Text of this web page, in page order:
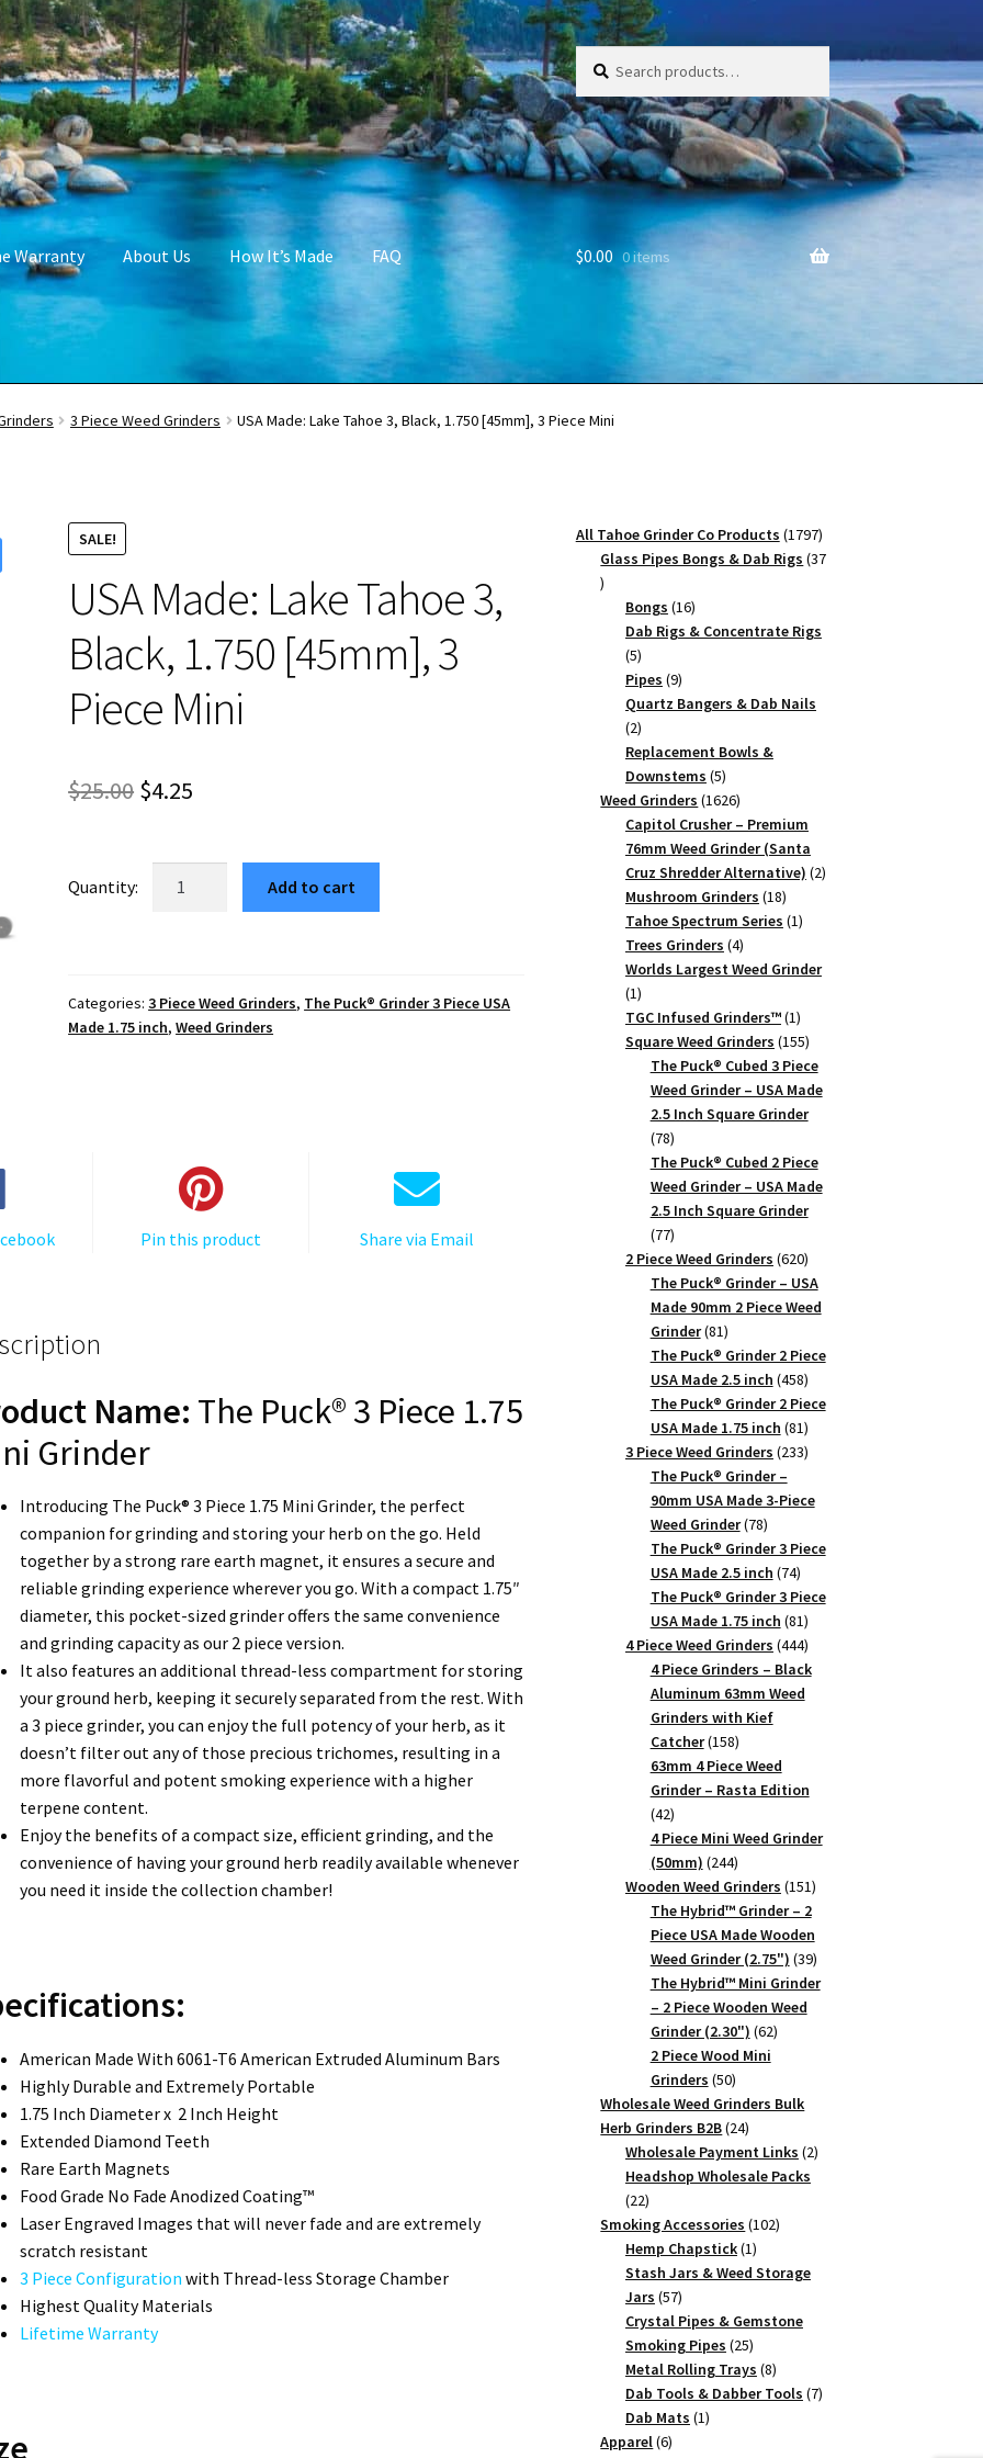
Search
for:
Search
Warranty About Us How It’s Made FAQ $0.00 0 items
3 Piece Weed Grinders USA Made: Lake Tahoe 3, Black, 1.750 [45mm], 3 Piece Mini
SALE!
USA Made: Lake Tahoe 3,
Black, 1.750 [45mm], 3
Piece Mini
$25.00 Original
was:
$4.25
is:
$4.25.
Black,
1.750
quantity
Add to cart
Categories:3 Piece Weed Grinders, The Puck® Grinder 3 Piece USA
Made 1.75 inch,Weed Grinders
Pin this product Share via Email
Name: The Puck® 3 Piece 1.75
Grinder
Introducing The Puck® 3 Piece 1.75 Mini Grinder, the perfect
companion for grinding and storing your herb on the go. Held
together by a strong rare earth magnet, it ensures a secure and
reliable grinding experience wherever you go. With a compact 1.75″
diameter, this pocket-sized grinder offers the same convenience
and grinding capacity as our 2 piece version.
It also features an additional thread-less compartment for storing
your ground herb, keeping it securely separated from the rest. With
a 3 piece grinder, you can enjoy the full potency of your herb, as it
doesn’t filter out any of those precious trichomes, resulting in a
more flavorful and potent smoking experience with a higher
terpene content.
Enjoy the benefits of a compact size, efficient grinding, and the
convenience of having your ground herb readily available whenever
you need it inside the collection chamber!
American Made With 6061-T6 American Extruded Aluminum Bars
Highly Durable and Extremely Portable
1.75 Inch Diameter x 2 Inch Height
Extended Diamond Teeth
Rare Earth Magnets
Food Grade No Fade Anodized Coating™
Laser Engraved Images that will never fade and are extremely
scratch resistant
3 Piece Configuration with Thread-less Storage Chamber
Highest Quality Materials
Lifetime Warranty
All Tahoe Grinder Co Products 17971797
products
Glass Pipes Bongs & Dab Rigs 37
37
products
Bongs 1616
products
Dab Rigs & Concentrate Rigs
55
products
Pipes 99
products
Quartz Bangers & Dab Nails
22
products
Replacement Bowls &
Downstems 55
products
Weed Grinders 16261626
products
Capitol Crusher – Premium
76mm Weed Grinder (Santa
Cruz Shredder Alternative) 22
Mushroom Grinders 1818
products
Tahoe Spectrum Series 11
Trees Grinders 44
products
Worlds Largest Weed Grinder
11
product
TGC Infused Grinders­™ 11
product
Square Weed Grinders 155155
products
The Puck® Cubed 3 Piece
Weed Grinder – USA Made
2.5 Inch Square Grinder
7878
products
The Puck® Cubed 2 Piece
Weed Grinder – USA Made
2.5 Inch Square Grinder
7777
products
2 Piece Weed Grinders 620620
products
The Puck® Grinder – USA
Made 90mm 2 Piece Weed
Grinder 8181
products
The Puck® Grinder 2 Piece
USA Made 2.5 inch 458458
products
The Puck® Grinder 2 Piece
USA Made 1.75 inch 8181
products
3 Piece Weed Grinders 233233
The Puck® Grinder –
90mm USA Made 3-Piece
Weed Grinder 7878
products
The Puck® Grinder 3 Piece
USA Made 2.5 inch 7474
products
The Puck® Grinder 3 Piece
USA Made 1.75 inch 8181
products
4 Piece Weed Grinders 444444
products
4 Piece Grinders – Black
Aluminum 63mm Weed
Grinders with Kief
Catcher 158158
products
63mm 4 Piece Weed
Grinder – Rasta Edition
4242
products
4 Piece Mini Weed Grinder
(50mm) 244244
products
Wooden Weed Grinders 151151
products
The Hybrid™ Grinder – 2
Piece USA Made Wooden
Weed Grinder (2.75") 3939
products
The Hybrid™ Mini Grinder
– 2 Piece Wooden Weed
Grinder (2.30") 6262
2 Piece Wood Mini
Grinders 5050
products
Wholesale Weed Grinders Bulk
Herb Grinders B2B 2424
products
Wholesale Payment Links 22
Headshop Wholesale Packs
2222
products
Smoking Accessories 102102
Hemp Chapstick 11
product
Stash Jars & Weed Storage
Jars 5757
products
Crystal Pipes & Gemstone
Smoking Pipes 2525
products
Metal Rolling Trays 88
products
Dab Tools & Dabber Tools 77
Dab Mats 11
Apparel 66